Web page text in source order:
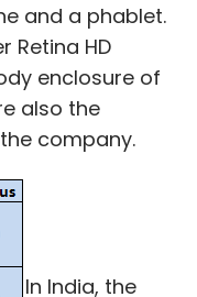
and personal
will be
that
markets as
new
computing
that
and
and a phablet.
Retina HD
enclosure of
also the
company.
In India, the